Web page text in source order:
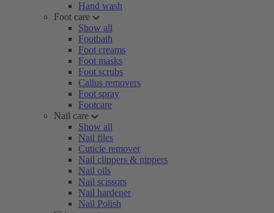
Hand wash
Foot care
Show all
Footbath
Foot creams
Foot masks
Foot scrubs
Callus removers
Foot spray
Footcare
Nail care
Show all
Nail files
Cuticle remover
Nail clippers & nippers
Nail oils
Nail scissors
Nail hardener
Nail Polish